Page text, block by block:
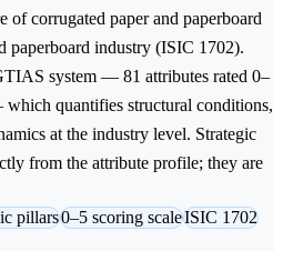
of corrugated paper and paperboard
paperboard industry (ISIC 1702).
system — 81 attributes rated 0–
quantifies structural conditions,
at the industry level. Strategic
from the attribute profile; they are
pillars0–5 scoring scaleISIC 1702